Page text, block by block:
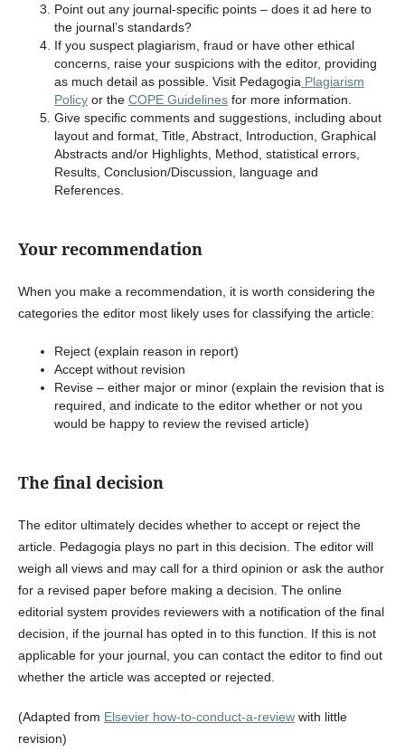
Point out any journal-specific points – does it ad here to
the journal’s standards?
If you suspect plagiarism, fraud or have other ethical
concerns, raise your suspicions with the editor, providing
as much detail as possible. Visit Pedagogia Plagiarism
Policyor the COPE Guidelinesfor more information.
Give specific comments and suggestions, including about
layout and format, Title, Abstract, Introduction, Graphical
Abstracts and/or Highlights, Method, statistical errors,
Results, Conclusion/Discussion, language and
References.
Your recommendation
When you make a recommendation, it is worth considering the
categories the editor most likely uses for classifying the article:
Reject (explain reason in report)
Accept without revision
Revise – either major or minor (explain the revision that is
required, and indicate to the editor whether or not you
would be happy to review the revised article)
The final decision
The editor ultimately decides whether to accept or reject the
article. Pedagogia plays no part in this decision. The editor will
weigh all views and may call for a third opinion or ask the author
for a revised paper before making a decision. The online
editorial system provides reviewers with a notification of the final
decision, if the journal has opted in to this function. If this is not
applicable for your journal, you can contact the editor to find out
whether the article was accepted or rejected.
(Adapted from Elsevier how-to-conduct-a-reviewwith little
revision)